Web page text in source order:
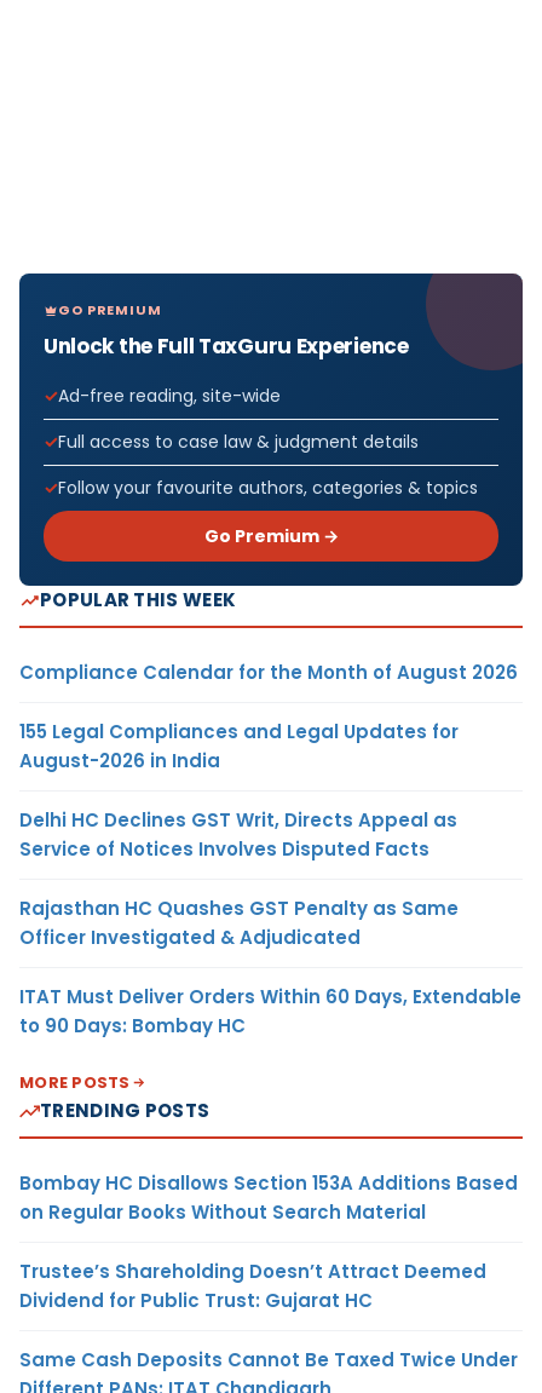
GO PREMIUM
Unlock the Full TaxGuru Experience
Ad-free reading, site-wide
Full access to case law & judgment details
Follow your favourite authors, categories & topics
Go Premium →
POPULAR THIS WEEK
Compliance Calendar for the Month of August 2026
155 Legal Compliances and Legal Updates for
August-2026 in India
Delhi HC Declines GST Writ, Directs Appeal as
Service of Notices Involves Disputed Facts
Rajasthan HC Quashes GST Penalty as Same
Officer Investigated & Adjudicated
ITAT Must Deliver Orders Within 60 Days, Extendable
to 90 Days: Bombay HC
MORE POSTS
TRENDING POSTS
Bombay HC Disallows Section 153A Additions Based
on Regular Books Without Search Material
Trustee’s Shareholding Doesn’t Attract Deemed
Dividend for Public Trust: Gujarat HC
Same Cash Deposits Cannot Be Taxed Twice Under